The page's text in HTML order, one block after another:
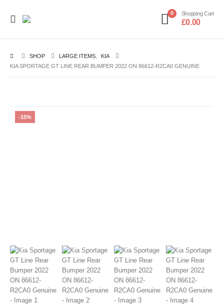
0 Shopping Cart
£0.00
SHOP LARGE ITEMS
KIA
KIA SPORTAGE GT LINE REAR BUMPER 2022 ON 86612-R2CA0 GENUINE
-15%